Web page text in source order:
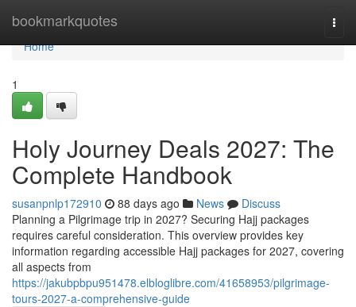
bookmarkquotes
Home
Home
1
Holy Journey Deals 2027: The
Complete Handbook
susanpnlp172910 88 days ago News
Discuss
Planning a Pilgrimage trip in 2027? Securing Hajj packages
requires careful consideration. This overview provides key
information regarding accessible Hajj packages for 2027, covering
all aspects from
https://jakubpbpu951478.elbloglibre.com/41658953/pilgrimage-
tours-2027-a-comprehensive-guide